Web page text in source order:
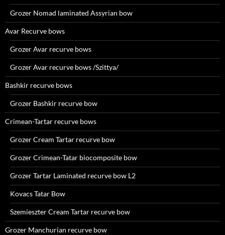
Grozer Nomad laminated Assyrian bow
Avar Recurve bows
Grozer Avar recurve bows
Grozer Avar recurve bows /Szittya/
Bashkir recurve bows
Grozer Bashkir recurve bow
Crimean-Tartar recurve bows
Grozer Cream Tartar recurve bow
Grozer Crimean-Tatar biocomposite bow
Grozer Tartar Laminated recurve bow L2
Kovacs Tatar Bow
Szemieszter Cream Tartar recurve bow
Grozer Manchurian recurve bow